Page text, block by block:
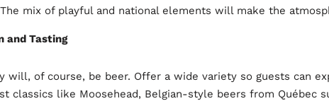
mix of playful and national elements will make the
and Tasting
will, of course, be beer. Offer a wide variety so guests can
classics like Moosehead, Belgian-style beers from Québec